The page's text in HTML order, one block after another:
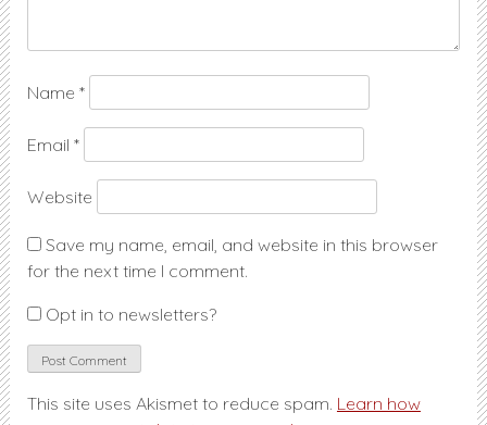
Name *
Email *
Website
Save my name, email, and website in this browser
for the next time I comment.
Opt in to newsletters?
This site uses Akismet to reduce spam. Learn how